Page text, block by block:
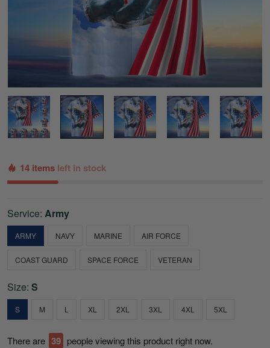
14 items left in stock
Service: Army
ARMY NAVY MARINE AIR FORCE
COAST GUARD SPACE FORCE VETERAN
Size: S
S M L XL 2XL 3XL 4XL 5XL
There are 42 people viewing this product right now.